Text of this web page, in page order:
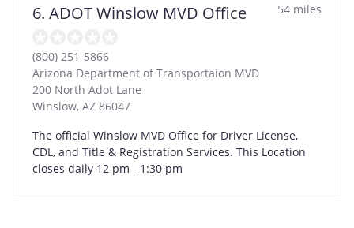
6. ADOT Winslow MVD Office 54 miles
(800) 251-5866
Arizona Department of Transportaion MVD
200 North Adot Lane
Winslow, AZ 86047
The official Winslow MVD Office for Driver License,
CDL, and Title & Registration Services. This Location
closes daily 12 pm - 1:30 pm